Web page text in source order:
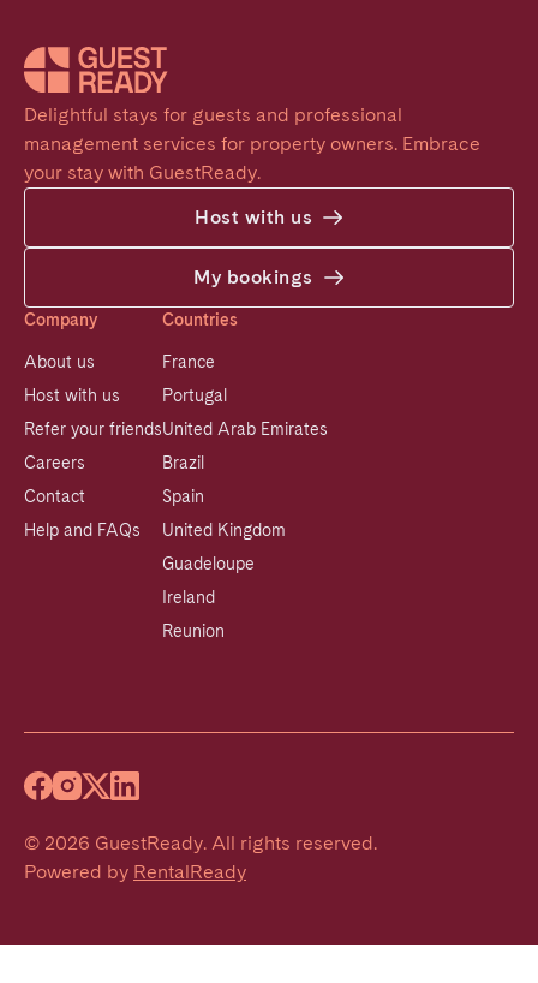
Delightful stays for guests and professional
management services for property owners. Embrace
your stay with GuestReady.
Host with us
My bookings
Company
About us
Host with us
Refer your friends
Careers
Contact
Help and FAQs
Countries
France
Portugal
United Arab Emirates
Brazil
Spain
United Kingdom
Guadeloupe
Ireland
Reunion
© 2026 GuestReady. All rights reserved.
Powered by RentalReady